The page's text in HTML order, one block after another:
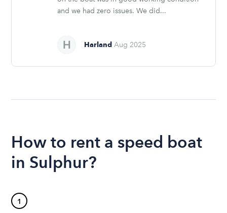
and we had zero issues. We did...
Harland Aug 2025
How to rent a speed boat
in Sulphur?
1